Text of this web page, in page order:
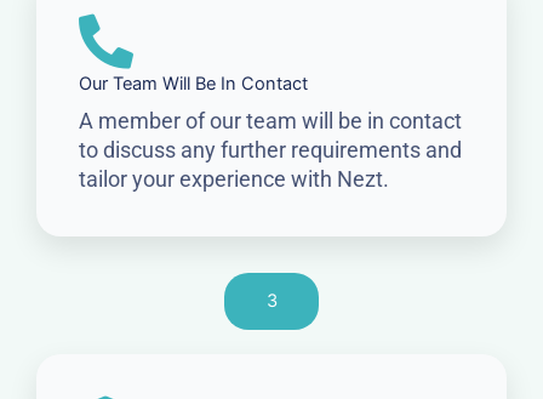
Our Team Will Be In Contact
A member of our team will be in contact
to discuss any further requirements and
tailor your experience with Nezt.
3